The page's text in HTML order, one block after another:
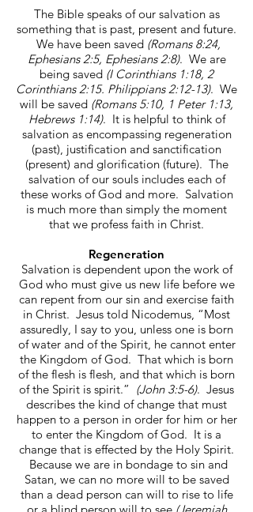
The Bible speaks of our salvation as
something that is past, present and future.
We have been saved (Romans 8:24,
Ephesians 2:5, Ephesians 2:8). We are
being saved (I Corinthians 1:18, 2
Corinthians 2:15. Philippians 2:12-13). We
will be saved (Romans 5:10, 1 Peter 1:13,
Hebrews 1:14). It is helpful to think of
salvation as encompassing regeneration
(past), justification and sanctification
(present) and glorification (future). The
salvation of our souls includes each of
these works of God and more. Salvation
is much more than simply the moment
that we profess faith in Christ.
Regeneration
Salvation is dependent upon the work of
God who must give us new life before we
can repent from our sin and exercise faith
in Christ. Jesus told Nicodemus, “Most
assuredly, I say to you, unless one is born
of water and of the Spirit, he cannot enter
the Kingdom of God. That which is born
of the flesh is flesh, and that which is born
of the Spirit is spirit.” (John 3:5-6). Jesus
describes the kind of change that must
happen to a person in order for him or her
to enter the Kingdom of God. It is a
change that is effected by the Holy Spirit.
Because we are in bondage to sin and
Satan, we can no more will to be saved
than a dead person can will to rise to life